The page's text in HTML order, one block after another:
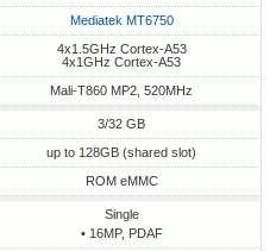
Mediatek MT6750
4x1.5GHz Cortex-A53
4x1GHz Cortex-A53
Mali-T860 MP2, 520MHz
3/32 GB
up to 128GB (shared slot)
ROM eMMC
Single
• 16MP, PDAF